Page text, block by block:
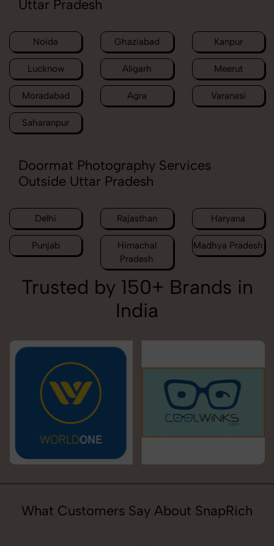
Uttar Pradesh
Noida Ghaziabad Kanpur
Lucknow Aligarh Meerut
Moradabad Agra Varanasi
Saharanpur
Doormat Photography Services
Outside Uttar Pradesh
Delhi Rajasthan Haryana
Punjab
Himachal
Pradesh
Madhya Pradesh
Trusted by 150+ Brands in
India
What Customers Say About SnapRich